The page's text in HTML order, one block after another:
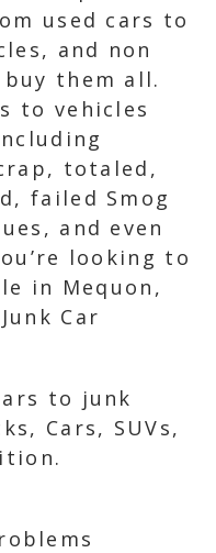
used cars to
and non
them all.
to vehicles
totaled,
failed Smog
and even
looking to
in Mequon,
Car
to junk
Cars, SUVs,